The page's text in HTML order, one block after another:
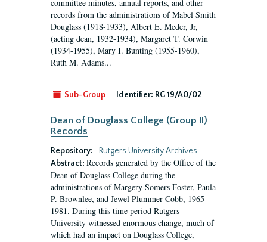
committee minutes, annual reports, and other
records from the administrations of Mabel Smith
Douglass (1918-1933), Albert E. Meder, Jr,
(acting dean, 1932-1934), Margaret T. Corwin
(1934-1955), Mary I. Bunting (1955-1960),
Ruth M. Adams...
Sub-Group Identifier: RG 19/A0/02
Dean of Douglass College (Group II)
Records
Repository:
Rutgers University Archives
Abstract: Records generated by the Office of the
Dean of Douglass College during the
administrations of Margery Somers Foster, Paula
P. Brownlee, and Jewel Plummer Cobb, 1965-
1981. During this time period Rutgers
University witnessed enormous change, much of
which had an impact on Douglass College,